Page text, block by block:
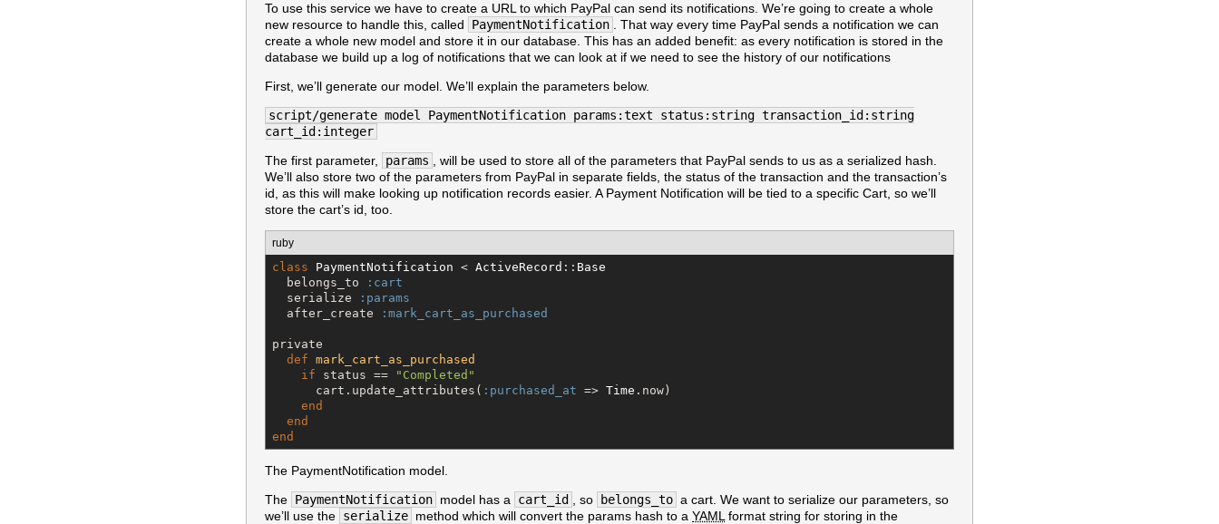
To use this service we have to create a URL to which PayPal can send its notifications. We’re going to create a whole
new resource to handle this, called
PaymentNotification
. That way every time PayPal sends a notification we can
create a whole new model and store it in our database. This has an added benefit: as every notification is stored in the
database we build up a log of notifications that we can look at if we need to see the history of our notifications
First, we’ll generate our model. We’ll explain the parameters below.
script/generate model PaymentNotification params:text status:string transaction_id:string
cart_id:integer
The first parameter,
params
, will be used to store all of the parameters that PayPal sends to us as a serialized hash.
We’ll also store two of the parameters from PayPal in separate fields, the status of the transaction and the transaction’s
id, as this will make looking up notification records easier. A Payment Notification will be tied to a specific Cart, so we’ll
store the cart’s id, too.
ruby
class PaymentNotification < ActiveRecord :: Base
  belongs_to
:cart
  serialize
:params
  after_create
:mark_cart_as_purchased
private
def mark_cart_as_purchased
if status == " Completed "
      cart.update_attributes(
:purchased_at => Time .now)
end
end
end
The PaymentNotification model.
The PaymentNotification model has a cart_id , so belongs_to a cart. We want to serialize our parameters, so
we’ll use the serialize method which will convert the params hash to a YAML format string for storing in the